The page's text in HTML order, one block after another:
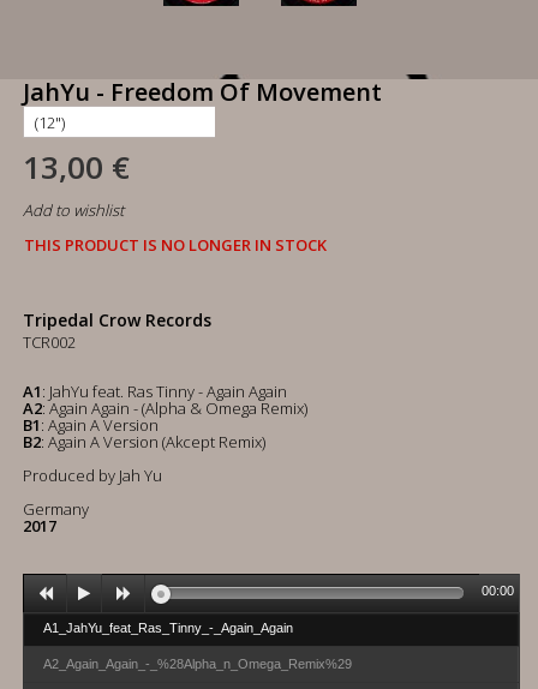
JahYu - Freedom Of Movement
13,00 €
Add to wishlist
THIS PRODUCT IS NO LONGER IN STOCK
Tripedal Crow Records
TCR002
A1: JahYu feat. Ras Tinny - Again Again
A2: Again Again - (Alpha & Omega Remix)
B1: Again A Version
B2: Again A Version (Akcept Remix)
Produced by Jah Yu
Germany
2017
A1_JahYu_feat_Ras_Tinny_-_Again_Again
A2_Again_Again_-_%28Alpha_n_Omega_Remix%29
00:00